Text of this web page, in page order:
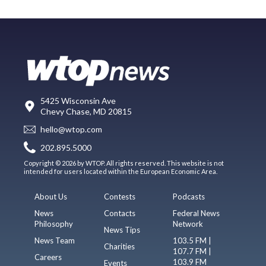
5425 Wisconsin Ave
Chevy Chase, MD 20815
hello@wtop.com
202.895.5000
Copyright © 2026 by WTOP. All rights reserved. This website is not
intended for users located within the European Economic Area.
About Us
News
Philosophy
News Team
Careers
Contests
Contacts
News Tips
Charities
Events
Podcasts
Federal News
Network
103.5 FM |
107.7 FM |
103.9 FM